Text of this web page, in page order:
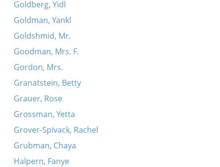
Goldberg, Yidl
Goldman, Yankl
Goldshmid, Mr.
Goodman, Mrs. F.
Gordon, Mrs.
Granatstein, Betty
Grauer, Rose
Grossman, Yetta
Grover-Spivack, Rachel
Grubman, Chaya
Halpern, Fanye